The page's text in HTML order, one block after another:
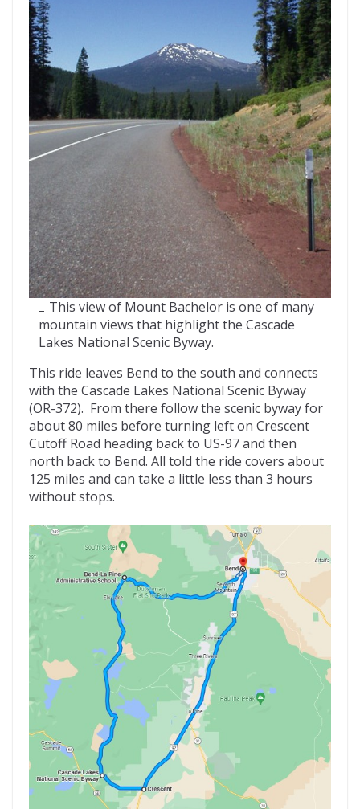
This view of Mount Bachelor is one of many
mountain views that highlight the Cascade
Lakes National Scenic Byway.
This ride leaves Bend to the south and connects
with the Cascade Lakes National Scenic Byway
(OR-372). From there follow the scenic byway for
about 80 miles before turning left on Crescent
Cutoff Road heading back to US-97 and then
north back to Bend. All told the ride covers about
125 miles and can take a little less than 3 hours
without stops.